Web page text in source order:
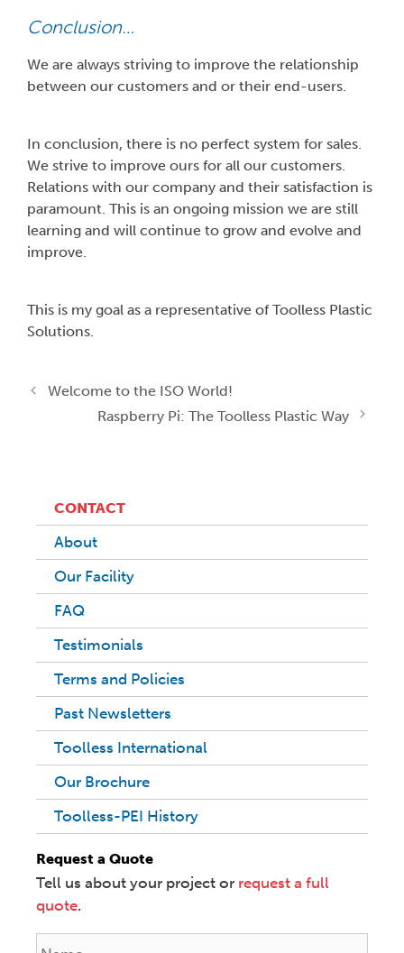
Conclusion…
We are always striving to improve the relationship
between our customers and or their end-users.
In conclusion, there is no perfect system for sales.
We strive to improve ours for all our customers.
Relations with our company and their satisfaction is
paramount. This is an ongoing mission we are still
learning and will continue to grow and evolve and
improve.
This is my goal as a representative of Toolless Plastic
Solutions.
Welcome to the ISO World!
Raspberry Pi: The Toolless Plastic Way
CONTACT
About
Our Facility
FAQ
Testimonials
Terms and Policies
Past Newsletters
Toolless International
Our Brochure
Toolless-PEI History
Request a Quote
Tell us about your project or request a full
quote.